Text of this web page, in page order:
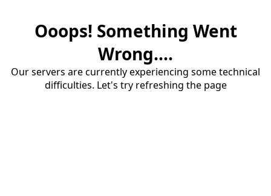
Ooops! Something Went
Wrong....
Our servers are currently experiencing some technical
difficulties. Let's try refreshing the page